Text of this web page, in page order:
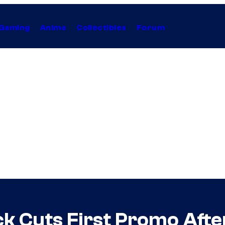
Anime Collectibles Forum
Cuts First Promo